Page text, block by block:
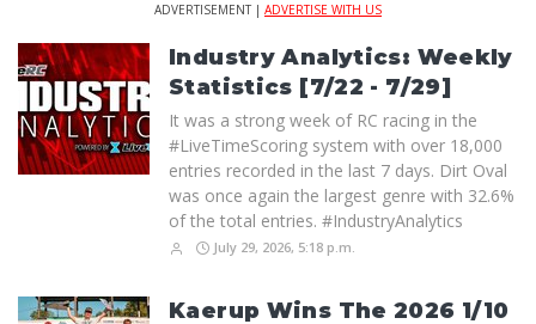
ADVERTISEMENT | ADVERTISE WITH US
Industry Analytics: Weekly
Statistics [7/22 - 7/29]
It was a strong week of RC racing in the
#LiveTimeScoring system with over 18,000
entries recorded in the last 7 days. Dirt Oval
was once again the largest genre with 32.6%
of the total entries. #IndustryAnalytics
July 29, 2026, 5:18 p.m.
Kaerup Wins The 2026 1/10